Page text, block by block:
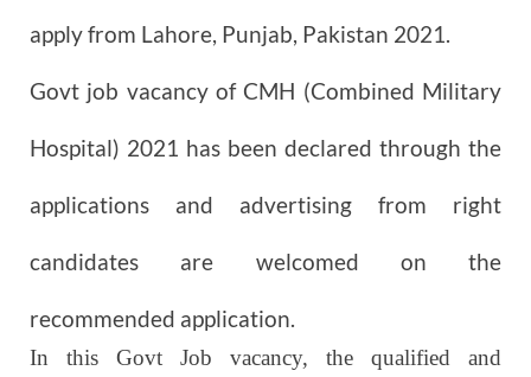
apply from Lahore, Punjab, Pakistan 2021.
Govt job vacancy of CMH (Combined Military
Hospital) 2021 has been declared through the
applications and advertising from right
candidates are welcomed on the
recommended application.
In this Govt Job vacancy, the qualified and